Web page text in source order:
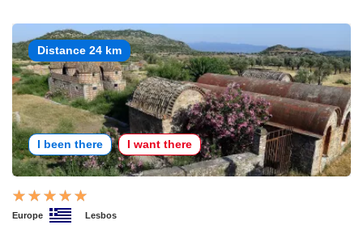
Distance 24 km
I been there I want there
Europe Lesbos